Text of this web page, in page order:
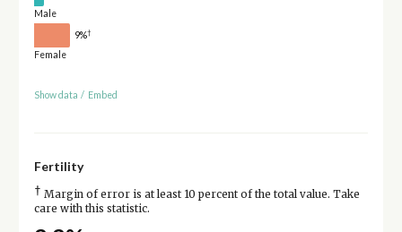
Male
9%†
Female
Show data / Embed
Fertility
† Margin of error is at least 10 percent of the total value. Take
care with this statistic.